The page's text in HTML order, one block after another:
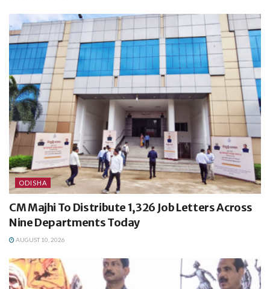
ODISHA
CM Majhi To Distribute 1,326 Job Letters Across
Nine Departments Today
AUGUST 10, 2026